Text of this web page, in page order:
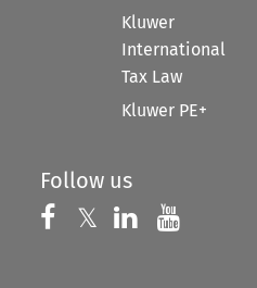
Kluwer
International
Tax Law
Kluwer PE+
Follow us
Follow us on
𝕏 Follow us on
Follow us